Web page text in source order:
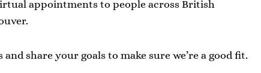
appointments to people across British
share your goals to make sure we’re a good fit.